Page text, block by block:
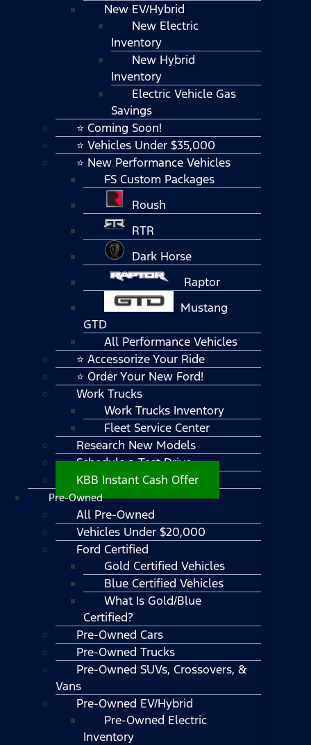
New EV/Hybrid
New Electric
Inventory
New Hybrid
Inventory
Electric Vehicle Gas
Savings
⭐ Coming Soon!
⭐ Vehicles Under $35,000
⭐ New Performance Vehicles
FS Custom Packages
Roush
RTR
Dark Horse
Raptor
Mustang
GTD
All Performance Vehicles
⭐ Accessorize Your Ride
⭐ Order Your New Ford!
Work Trucks
Work Trucks Inventory
Fleet Service Center
Research New Models
Schedule a Test Drive
KBB Instant Cash Offer
Pre-Owned
All Pre-Owned
Vehicles Under $20,000
Ford Certified
Gold Certified Vehicles
Blue Certified Vehicles
What Is Gold/Blue
Certified?
Pre-Owned Cars
Pre-Owned Trucks
Pre-Owned SUVs, Crossovers, &
Vans
Pre-Owned EV/Hybrid
Pre-Owned Electric
Inventory